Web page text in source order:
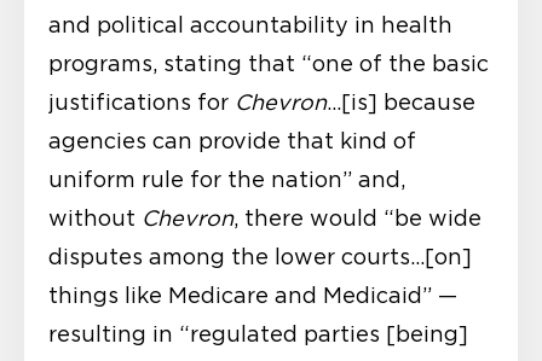
and political accountability in health
programs, stating that “one of the basic
justifications for Chevron…[is] because
agencies can provide that kind of
uniform rule for the nation” and,
without Chevron, there would “be wide
disputes among the lower courts…[on]
things like Medicare and Medicaid” —
resulting in “regulated parties [being]